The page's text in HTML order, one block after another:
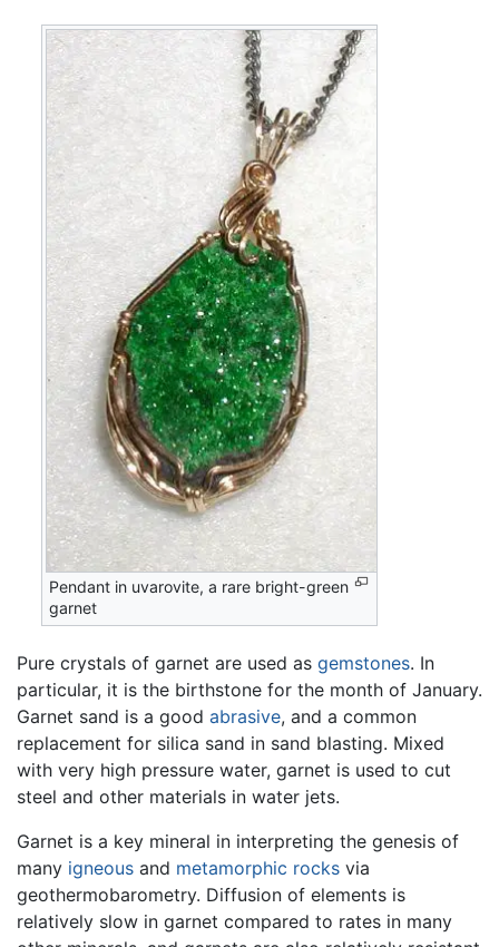
Pendant in uvarovite, a rare bright-green
garnet
Pure crystals of garnet are used as gemstones. In
particular, it is the birthstone for the month of January.
Garnet sand is a good abrasive, and a common
replacement for silica sand in sand blasting. Mixed
with very high pressure water, garnet is used to cut
steel and other materials in water jets.
Garnet is a key mineral in interpreting the genesis of
many igneous and metamorphic rocks via
geothermobarometry. Diffusion of elements is
relatively slow in garnet compared to rates in many